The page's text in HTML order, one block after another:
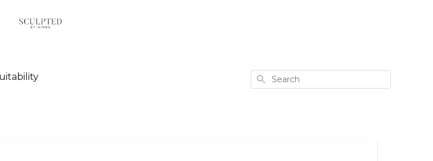
Search